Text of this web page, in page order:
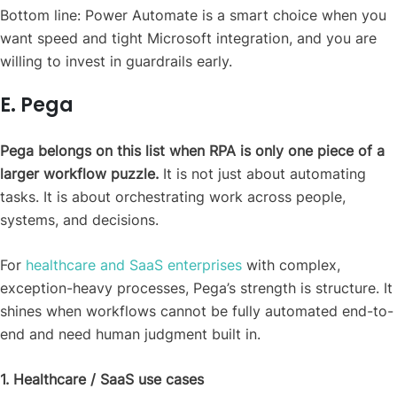
Bottom line: Power Automate is a smart choice when you
want speed and tight Microsoft integration, and you are
willing to invest in guardrails early.
E. Pega
Pega belongs on this list when RPA is only one piece of a
larger workflow puzzle. It is not just about automating
tasks. It is about orchestrating work across people,
systems, and decisions.
For healthcare and SaaS enterprises with complex,
exception-heavy processes, Pega’s strength is structure. It
shines when workflows cannot be fully automated end-to-
end and need human judgment built in.
1. Healthcare / SaaS use cases